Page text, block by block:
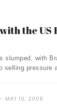
the US
slumped, with
selling pressure
MAY 10, 2006